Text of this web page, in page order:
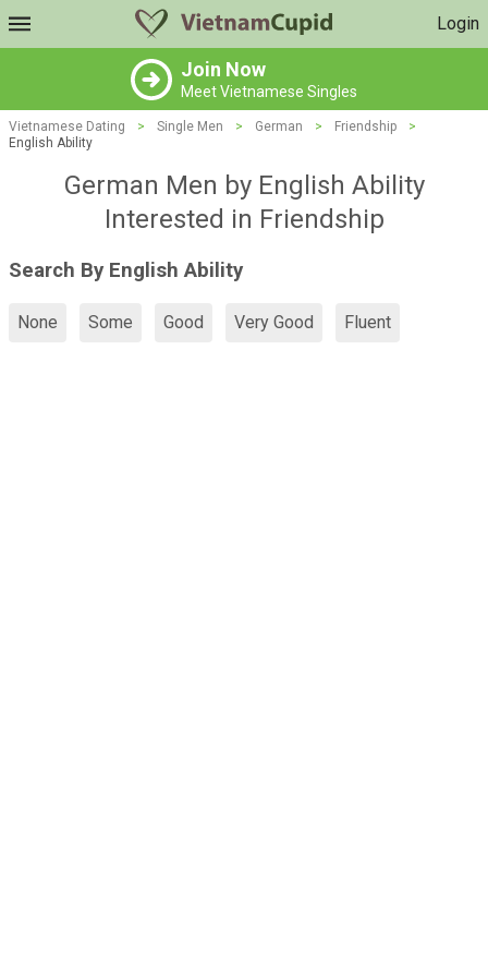
Login
Join Now
Meet Vietnamese Singles
Vietnamese Dating > Single Men > German > Friendship
>
English Ability
German Men by English Ability
Interested in Friendship
Search By English Ability
None Some Good Very Good Fluent